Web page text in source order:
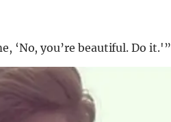
‘No, you’re beautiful. Do it.'”